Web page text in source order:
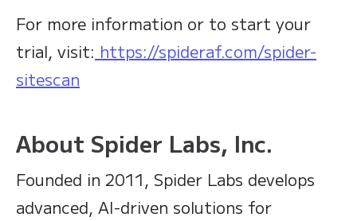
For more information or to start your
trial, visit: https://spideraf.com/spider-
sitescan
About Spider Labs, Inc.
Founded in 2011, Spider Labs develops
advanced, AI-driven solutions for